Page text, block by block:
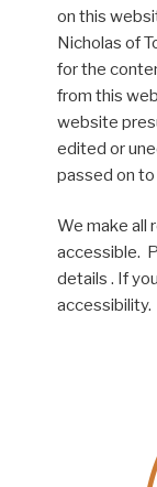
on this
Nicholas of
for the
from this
website
edited or
passed on
We make all
accessible.
details . If
accessibility.